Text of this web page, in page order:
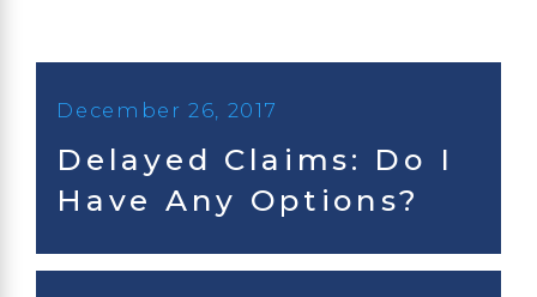
December 26, 2017
Delayed Claims: Do I
Have Any Options?